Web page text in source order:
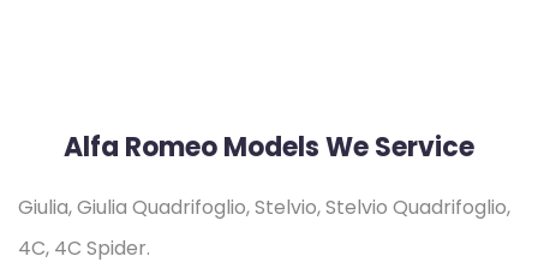
Alfa Romeo Models We Service
Giulia, Giulia Quadrifoglio, Stelvio, Stelvio Quadrifoglio,
4C, 4C Spider.